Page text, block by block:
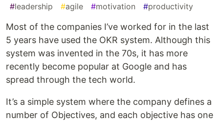
#leadership #agile #motivation #productivity
Most of the companies I’ve worked for in the last
5 years have used the OKR system. Although this
system was invented in the 70s, it has more
recently become popular at Google and has
spread through the tech world.
It’s a simple system where the company defines a
number of Objectives, and each objective has one